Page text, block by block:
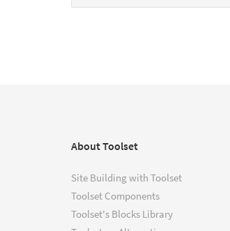
About Toolset
Site Building with Toolset
Toolset Components
Toolset's Blocks Library